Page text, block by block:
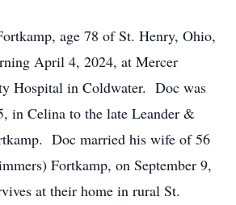
age 78 of St. Henry, Ohio,
April 4, 2024, at Mercer
Hospital in Coldwater. Doc was
in Celina to the late Leander &
Doc married his wife of 56
Fortkamp, on September 9,
at their home in rural St.